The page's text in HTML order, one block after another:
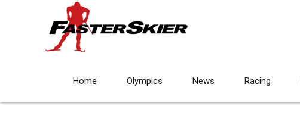
Home Olympics News Racing